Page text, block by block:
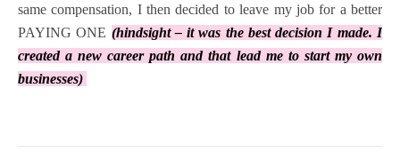
same compensation, I then decided to leave my job for a better
PAYING ONE (hindsight – it was the best decision I made. I
created a new career path and that lead me to start my own
businesses)